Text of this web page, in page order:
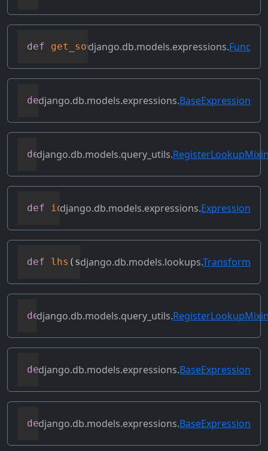
def get_source_expressions(self)
django.db.models.expressions.Func
def get_source_fields(self)
django.db.models.expressions.BaseExpression
def get_transform(self, lookup_name)
django.db.models.query_utils.
def identity(self)
django.db.models.expressions.Expression
def lhs ( self)
django.db.models.lookups.Transform
def merge_dicts(dicts)
django.db.models.query_utils.
def output_field(self)
django.db.models.expressions.BaseExpression
def prefix_references(self, prefix)
django.db.models.expressions.BaseExpression